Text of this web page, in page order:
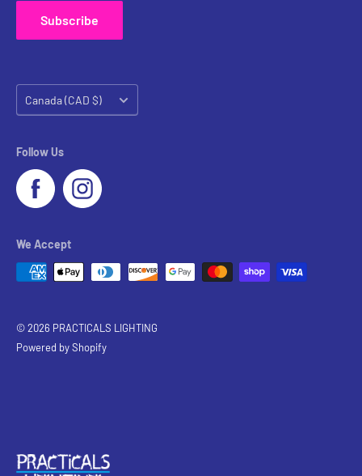
Subscribe
Country/region
Canada (CAD $)
Follow Us
We Accept
© 2026 PRACTICALS LIGHTING
Powered by Shopify